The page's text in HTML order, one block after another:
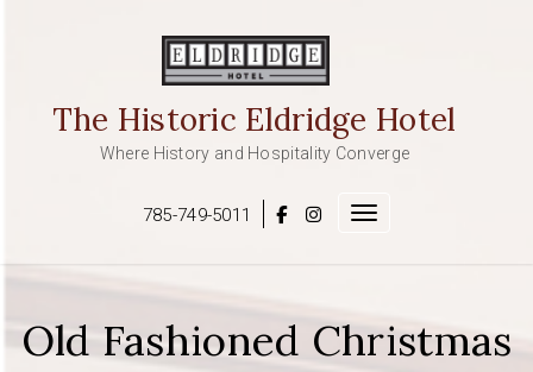
The Historic Eldridge Hotel
Where History and Hospitality Converge
785-749-5011 Toggle navigation
Old Fashioned Christmas